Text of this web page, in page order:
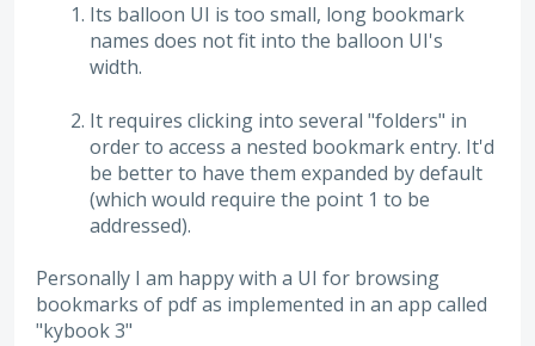
Its balloon UI is too small, long bookmark
names does not fit into the balloon UI's
width.
It requires clicking into several "folders" in
order to access a nested bookmark entry. It'd
be better to have them expanded by default
(which would require the point 1 to be
addressed).
Personally I am happy with a UI for browsing
bookmarks of pdf as implemented in an app called
"kybook 3"